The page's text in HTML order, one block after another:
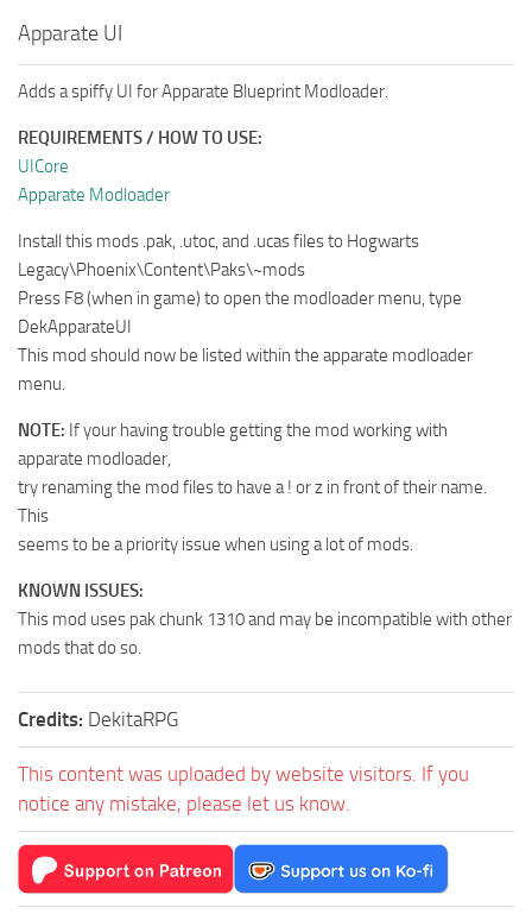
Apparate UI
Adds a spiffy UI for Apparate Blueprint Modloader.
REQUIREMENTS / HOW TO USE:
UICore
Apparate Modloader
Install this mods .pak, .utoc, and .ucas files to Hogwarts
Legacy\Phoenix\Content\Paks\~mods
Press F8 (when in game) to open the modloader menu, type
DekApparateUI
This mod should now be listed within the apparate modloader
menu.
NOTE: If your having trouble getting the mod working with
apparate modloader,
try renaming the mod files to have a ! or z in front of their name.
This
seems to be a priority issue when using a lot of mods.
KNOWN ISSUES:
This mod uses pak chunk 1310 and may be incompatible with other
mods that do so.
Credits: DekitaRPG
This content was uploaded by website visitors. If you
notice any mistake, please let us know.